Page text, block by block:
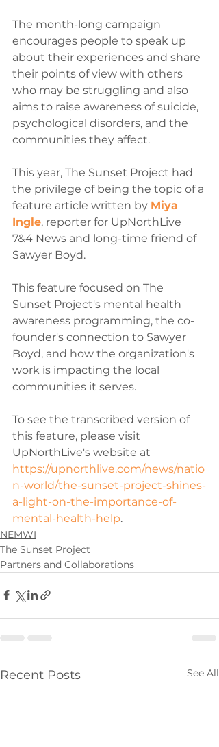
The month-long campaign
encourages people to speak up
about their experiences and share
their points of view with others
who may be struggling and also
aims to raise awareness of suicide,
psychological disorders, and the
communities they affect.
This year, The Sunset Project had
the privilege of being the topic of a
feature article written by Miya
Ingle, reporter for UpNorthLive
7&4 News and long-time friend of
Sawyer Boyd.
This feature focused on The
Sunset Project's mental health
awareness programming, the co-
founder's connection to Sawyer
Boyd, and how the organization's
work is impacting the local
communities it serves.
To see the transcribed version of
this feature, please visit
UpNorthLive's website at
https://upnorthlive.com/news/natio
n-world/the-sunset-project-shines-
a-light-on-the-importance-of-
mental-health-help.
NEMWI
The Sunset Project
Partners and Collaborations
Recent Posts See All